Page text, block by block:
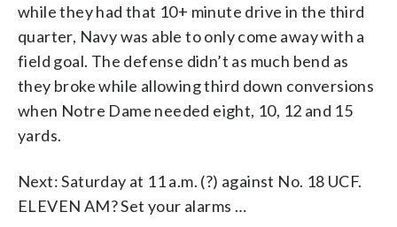
while they had that 10+ minute drive in the third
quarter, Navy was able to only come away with a
field goal. The defense didn’t as much bend as
they broke while allowing third down conversions
when Notre Dame needed eight, 10, 12 and 15
yards.
Next: Saturday at 11 a.m. (?) against No. 18 UCF.
ELEVEN AM? Set your alarms …